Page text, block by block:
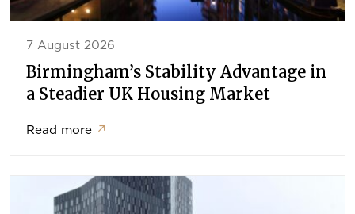
7 August 2026
Birmingham’s Stability Advantage in
a Steadier UK Housing Market
Read more ↗